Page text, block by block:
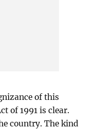
of this
of 1991 is clear.
country. The kind